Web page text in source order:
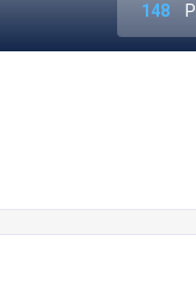
148